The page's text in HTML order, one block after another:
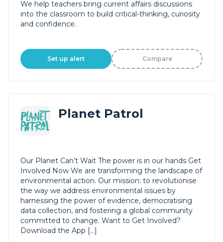
We help teachers bring current affairs discussions
into the classroom to build critical-thinking, curiosity
and confidence.
Set up alert Compare
Planet Patrol
Our Planet Can’t Wait The power is in our hands Get
Involved Now We are transforming the landscape of
environmental action. Our mission: to revolutionise
the way we address environmental issues by
harnessing the power of evidence, democratising
data collection, and fostering a global community
committed to change. Want to Get Involved?
Download the App […]